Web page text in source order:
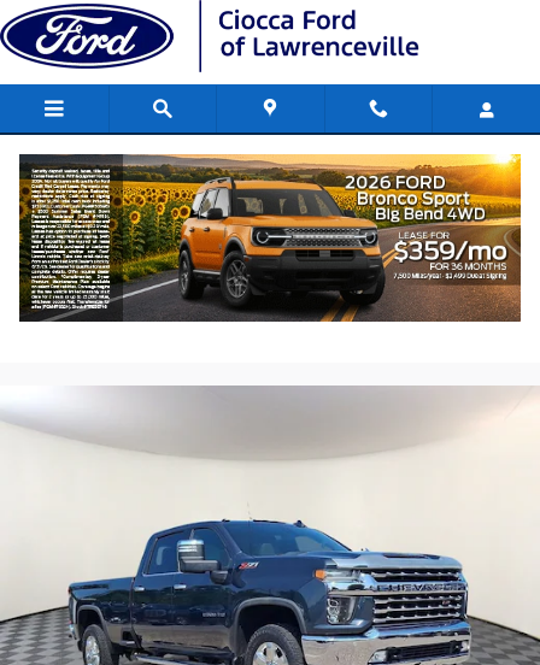
Skip to main content
2020 Chevrolet Silverado 2500 HD LTZ
Truck Engine: , V-8, SIDI
Used 254 views in the past 7 days